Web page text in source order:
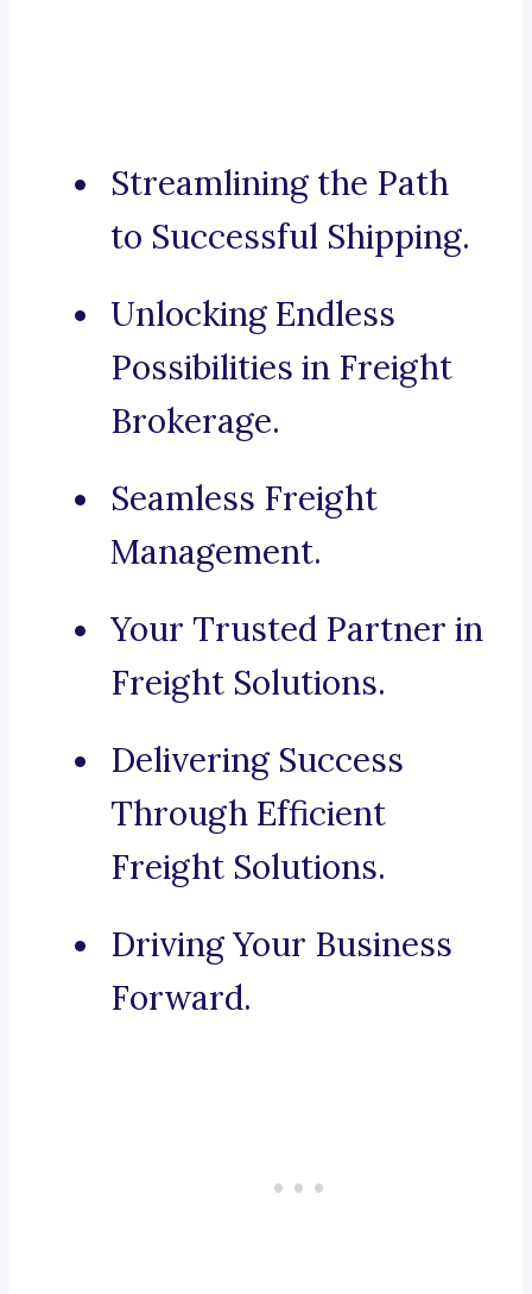
Streamlining the Path
to Successful Shipping.
Unlocking Endless
Possibilities in Freight
Brokerage.
Seamless Freight
Management.
Your Trusted Partner in
Freight Solutions.
Delivering Success
Through Efficient
Freight Solutions.
Driving Your Business
Forward.